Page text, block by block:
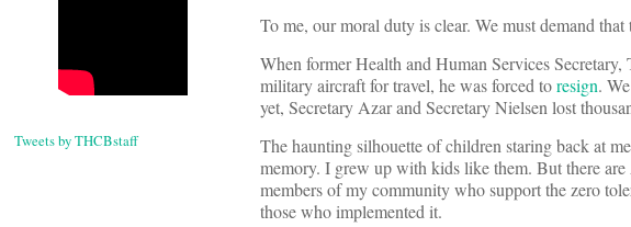
Tweets by THCBstaff
To me, our moral duty is clear. We must demand that
When former Health and Human Services
military aircraft for travel, he was forced toresign.
yet, Secretary Azar and Secretary Nielsen lost
The haunting silhouette of children staring back at
memory. I grew up with kids like them. But there
members of my community who support the zero
those who implemented it.